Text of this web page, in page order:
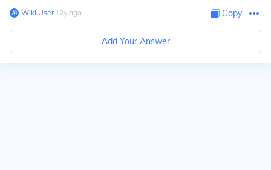
Wiki User∙12y ago Copy
Add Your Answer